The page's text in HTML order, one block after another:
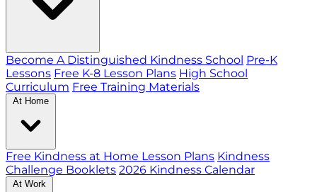
Become A Distinguished Kindness School Pre-K
Lessons Free K-8 Lesson Plans High School
Curriculum Free Training Materials
At Home
Free Kindness at Home Lesson Plans Kindness
Challenge Booklets 2026 Kindness Calendar
At Work